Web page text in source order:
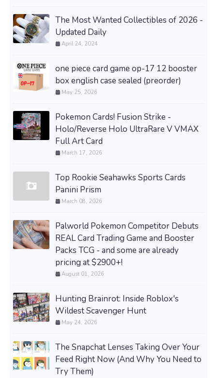
The Most Wanted Collectibles of 2026 -
Updated Daily
April 24, 2024
one piece card game op-17 12 booster
box english case sealed (preorder)
May 25, 2026
Pokemon Cards! Fusion Strike -
Holo/Reverse Holo UltraRare V VMAX
Full Art Card
March 17, 2026
Top Rookie Seahawks Sports Cards
Panini Prism
March 08, 2026
Palworld Pokemon Competitor Debuts
REAL Card Trading Game and Booster
Packs TCG - and some are already
pricing at $2900+!
August 01, 2026
Hunting Brainrot: Inside Roblox's
Wildest Scavenger Hunt
May 24, 2026
The Snapchat Lenses Taking Over Your
Feed Right Now (And Why You Need to
Try Them)